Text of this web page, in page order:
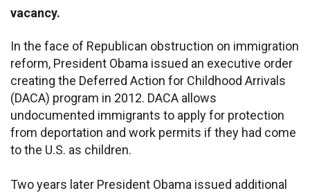
vacancy.
In the face of Republican obstruction on immigration
reform, President Obama issued an executive order
creating the Deferred Action for Childhood Arrivals
(DACA) program in 2012. DACA allows
undocumented immigrants to apply for protection
from deportation and work permits if they had come
to the U.S. as children.
Two years later President Obama issued additional